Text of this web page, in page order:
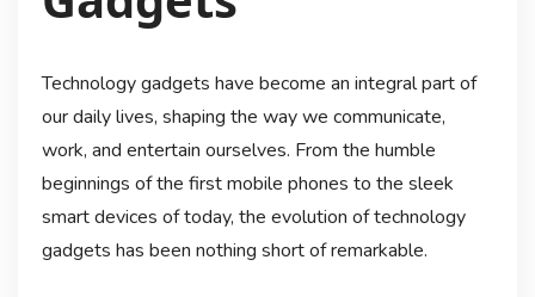
Technology gadgets have become an integral part of
our daily lives, shaping the way we communicate,
work, and entertain ourselves. From the humble
beginnings of the first mobile phones to the sleek
smart devices of today, the evolution of technology
gadgets has been nothing short of remarkable.